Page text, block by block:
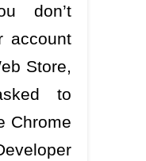
don’t
account
Store,
to
Chrome